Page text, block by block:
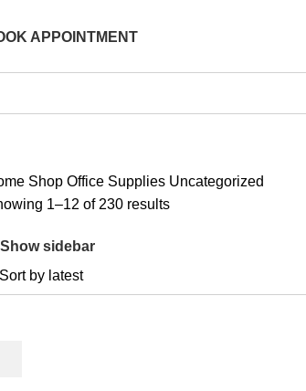
APPOINTMENT
Shop Office Supplies Uncategorized
1–12 of 230 resultsSorted
Show sidebar